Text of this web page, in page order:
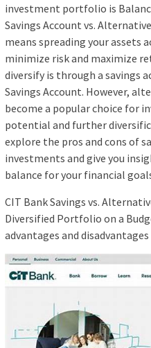
investment portfolio is
Savings Account vs.
means spreading your assets
minimize risk and maximize
diversify is through a savings
Savings Account. However,
become a popular choice for
potential and further
explore the pros and cons of
investments and give you
balance for your financial
CIT Bank Savings vs.
Diversified Portfolio on a
advantages and disadvantages